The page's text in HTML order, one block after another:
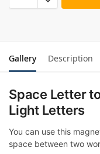
Gallery Description
Space Letter
Light Letters
You can use this
space between two